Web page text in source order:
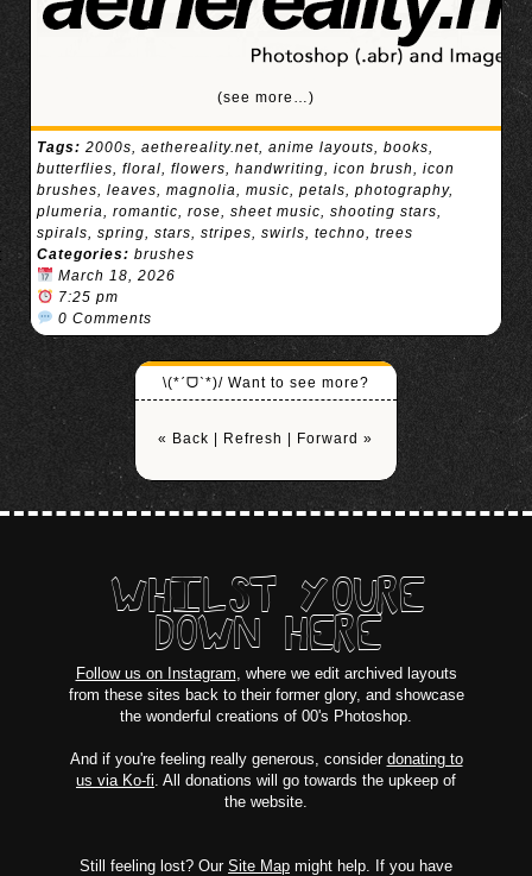
(see more…)
Tags: 2000s, aethereality.net, anime layouts, books,
butterflies, floral, flowers, handwriting, icon brush, icon
brushes, leaves, magnolia, music, petals, photography,
plumeria, romantic, rose, sheet music, shooting stars,
spirals, spring, stars, stripes, swirls, techno, trees
Categories: brushes
March 18, 2026
7:25 pm
0 Comments
\(*ˊᗜˋ*)/ Want to see more?
« Back Refresh Forward »
WHILST YOURE
DOWN HERE
Follow us on Instagram, where we edit archived layouts
from these sites back to their former glory, and showcase
the wonderful creations of 00's Photoshop.
And if you're feeling really generous, consider donating to
us via Ko-fi. All donations will go towards the upkeep of
the website.
Still feeling lost? Our Site Map might help. If you have